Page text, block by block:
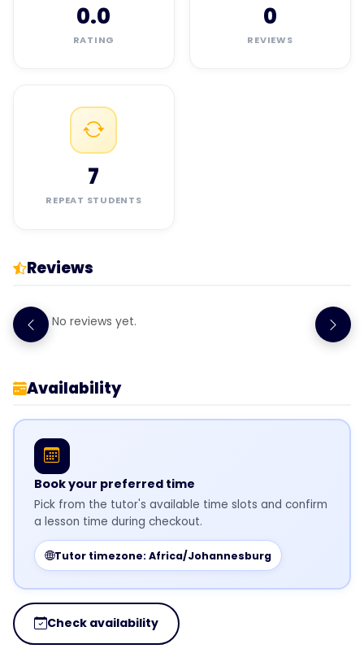
0.0
RATING
0
REVIEWS
7
REPEAT STUDENTS
Reviews
No reviews yet.
Availability
Book your preferred time
Pick from the tutor's available time slots and confirm
a lesson time during checkout.
Tutor timezone: Africa/Johannesburg
Check availability